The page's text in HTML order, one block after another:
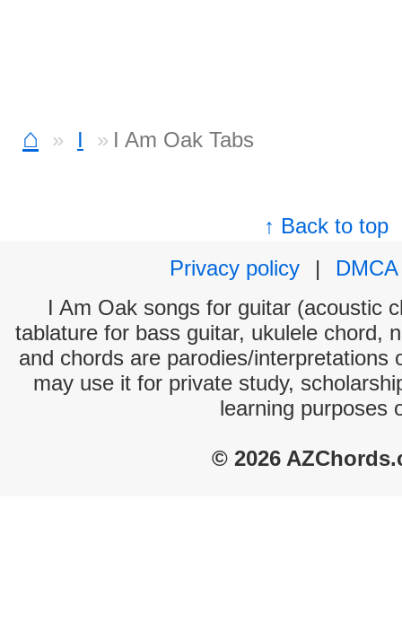
⌂ I I Am Oak Tabs
↑ Back to top
Privacy policy
|
DMCA
I Am Oak songs for guitar (acoustic
tablature for bass guitar, ukulele chord,
and chords are parodies/interpretations
may use it for private study,
learning purposes
© 2026